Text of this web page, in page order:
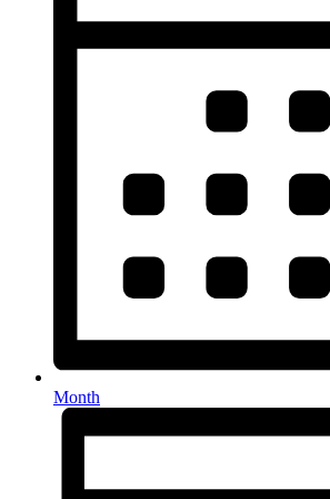
Month